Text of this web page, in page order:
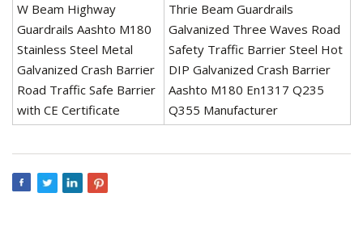
W Beam Highway
Guardrails Aashto M180
Stainless Steel Metal
Galvanized Crash Barrier
Road Traffic Safe Barrier
with CE Certificate
Thrie Beam Guardrails
Galvanized Three Waves Road
Safety Traffic Barrier Steel Hot
DIP Galvanized Crash Barrier
Aashto M180 En1317 Q235
Q355 Manufacturer